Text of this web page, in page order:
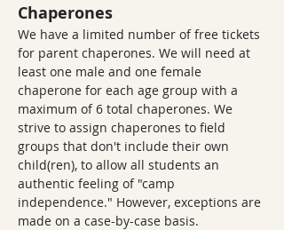
Chaperones
We have a limited number of free tickets
for parent chaperones. We will need at
least one male and one female
chaperone for each age group with a
maximum of 6 total chaperones. We
strive to assign chaperones to field
groups that don't include their own
child(ren), to allow all students an
authentic feeling of "camp
independence." However, exceptions are
made on a case-by-case basis.